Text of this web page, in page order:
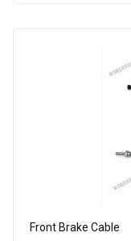
Front Brake Cable